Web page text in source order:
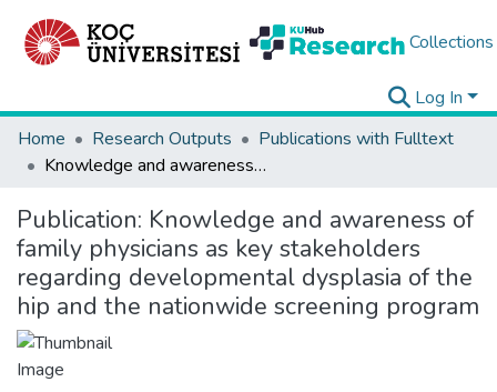
Collections
Log In
Home
Research Outputs
Publications with Fulltext
Knowledge and awareness of family physicians as key stakeholders regarding developmental dysplasia of the hip and the nationwide screening program
Publication: Knowledge and awareness of
family physicians as key stakeholders
regarding developmental dysplasia of the
hip and the nationwide screening program